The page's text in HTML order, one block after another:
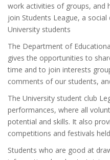
work activities of groups, and
join Students League, a
University students
The Department of
gives the opportunities to
time and to join interests
comments of our students,
The University student club
performances, where all
potential and skills. It also
competitions and festivals
Students who are good at